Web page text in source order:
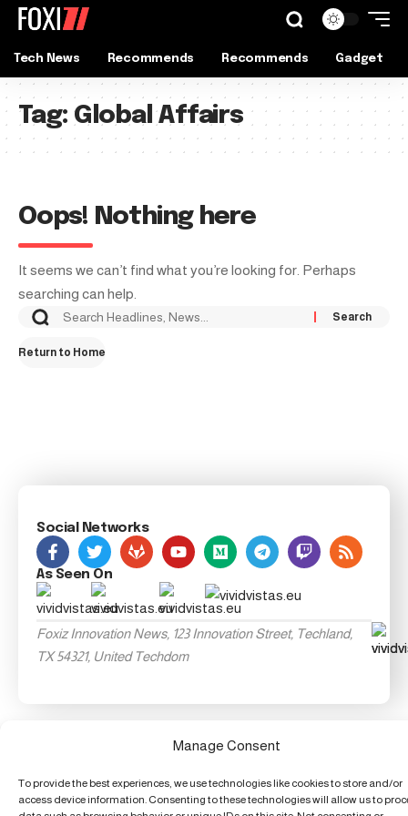
Manage Consent
To provide the best experiences, we use technologies like cookies to store and/or
access device information. Consenting to these technologies will allow us to
Tech News Recommends Recommends Gadget
Tag: Global Affairs
Oops! Nothing here
It seems we can’t find what you’re looking for. Perhaps
searching can help.
Return to Home
Social Networks
As Seen On
Foxiz Innovation News, 123 Innovation Street, Techland,
TX 54321, United Techdom